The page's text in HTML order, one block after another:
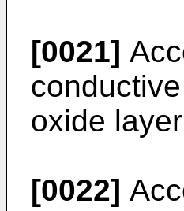
[0021]
oxide
[0022]